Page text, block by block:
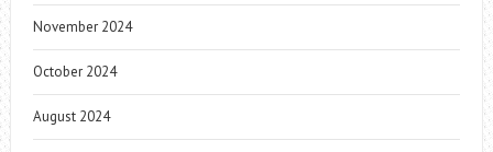
November 2024
October 2024
August 2024